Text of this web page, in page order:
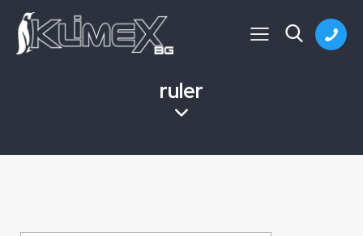
ruler